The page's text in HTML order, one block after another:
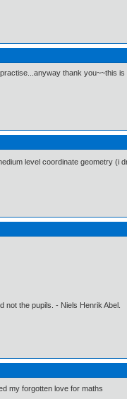
thank you~~this is
level coordinate geometry (i
the pupils. - Niels Henrik Abel.
my forgotten love for maths